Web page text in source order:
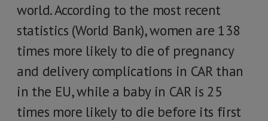
world. According to the most recent
statistics (World Bank), women are 138
times more likely to die of pregnancy
and delivery complications in CAR than
in the EU, while a baby in CAR is 25
times more likely to die before its first